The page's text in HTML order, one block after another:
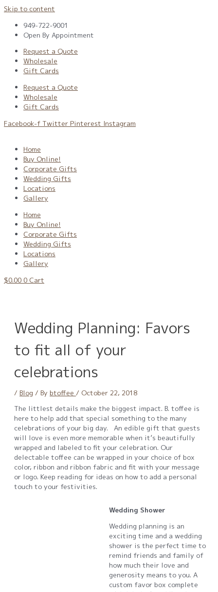
Skip to content
949-722-9001
Open By Appointment
Request a Quote
Wholesale
Gift Cards
Request a Quote
Wholesale
Gift Cards
Facebook-f Twitter Pinterest Instagram
Home
Buy Online!
Corporate Gifts
Wedding Gifts
Locations
Gallery
Home
Buy Online!
Corporate Gifts
Wedding Gifts
Locations
Gallery
$0.00 0 Cart
Wedding Planning: Favors
to fit all of your
celebrations
/ Blog / By btoffee / October 22, 2018
The littlest details make the biggest impact. B. toffee is
here to help add that special something to the many
celebrations of your big day. An edible gift that guests
will love is even more memorable when it’s beautifully
wrapped and labeled to fit your celebration. Our
delectable toffee can be wrapped in your choice of box
color, ribbon and ribbon fabric and fit with your message
or logo. Keep reading for ideas on how to add a personal
touch to your festivities.
Wedding Shower
Wedding planning is an
exciting time and a wedding
shower is the perfect time to
remind friends and family of
how much their love and
generosity means to you. A
custom favor box complete